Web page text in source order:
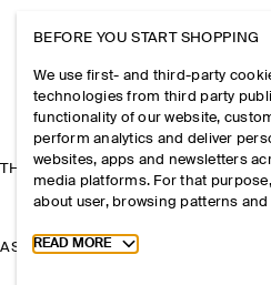
THE COMPANY
ASSISTANCE
BEFORE YOU START SHOPPING
We use first- and third-party
technologies from third party
functionality of our website,
perform analytics and deliver
websites, apps and newsletters
media platforms. For that
about user, browsing patterns and
Toggle more cookie
READ MORE